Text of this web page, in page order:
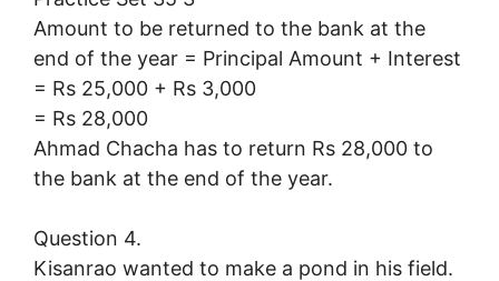
Amount to be returned to the bank at the
end of the year = Principal Amount + Interest
= Rs 25,000 + Rs 3,000
= Rs 28,000
Ahmad Chacha has to return Rs 28,000 to
the bank at the end of the year.
Question 4.
Kisanrao wanted to make a pond in his field.